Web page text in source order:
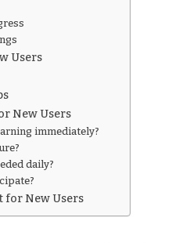
Users
New Users
immediately?
daily?
for New Users